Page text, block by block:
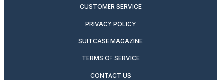
CUSTOMER SERVICE
PRIVACY POLICY
SUITCASE MAGAZINE
TERMS OF SERVICE
CONTACT US